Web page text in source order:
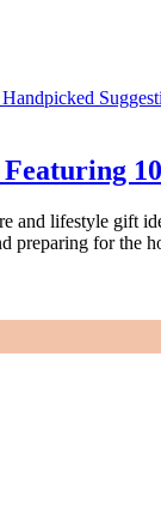
and lifestyle gift
preparing for the